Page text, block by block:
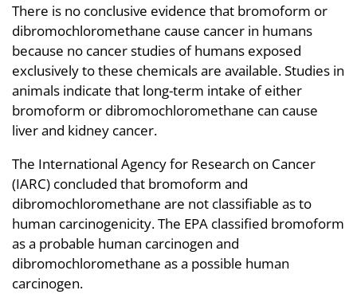
There is no conclusive evidence that bromoform or
dibromochloromethane cause cancer in humans
because no cancer studies of humans exposed
exclusively to these chemicals are available. Studies in
animals indicate that long-term intake of either
bromoform or dibromochloromethane can cause
liver and kidney cancer.
The International Agency for Research on Cancer
(IARC) concluded that bromoform and
dibromochloromethane are not classifiable as to
human carcinogenicity. The EPA classified bromoform
as a probable human carcinogen and
dibromochloromethane as a possible human
carcinogen.